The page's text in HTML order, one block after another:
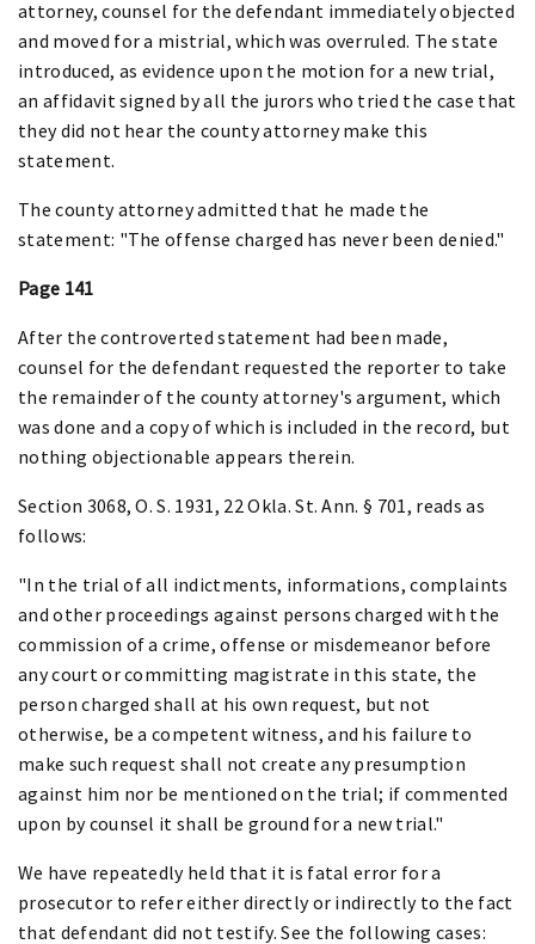
attorney, counsel for the defendant immediately objected
and moved for a mistrial, which was overruled. The state
introduced, as evidence upon the motion for a new trial,
an affidavit signed by all the jurors who tried the case that
they did not hear the county attorney make this
statement.
The county attorney admitted that he made the
statement: "The offense charged has never been denied."
Page 141
After the controverted statement had been made,
counsel for the defendant requested the reporter to take
the remainder of the county attorney's argument, which
was done and a copy of which is included in the record, but
nothing objectionable appears therein.
Section 3068, O. S. 1931, 22 Okla. St. Ann. § 701, reads as
follows:
"In the trial of all indictments, informations, complaints
and other proceedings against persons charged with the
commission of a crime, offense or misdemeanor before
any court or committing magistrate in this state, the
person charged shall at his own request, but not
otherwise, be a competent witness, and his failure to
make such request shall not create any presumption
against him nor be mentioned on the trial; if commented
upon by counsel it shall be ground for a new trial."
We have repeatedly held that it is fatal error for a
prosecutor to refer either directly or indirectly to the fact
that defendant did not testify. See the following cases: